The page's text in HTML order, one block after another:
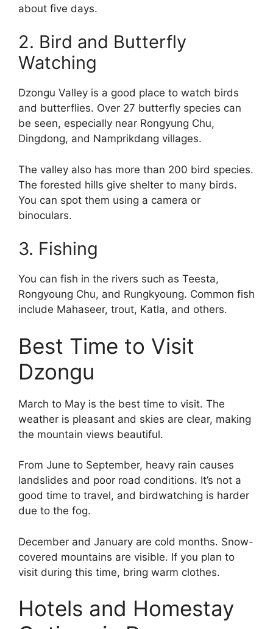
about five days.
2. Bird and Butterfly
Watching
Dzongu Valley is a good place to watch birds
and butterflies. Over 27 butterfly species can
be seen, especially near Rongyung Chu,
Dingdong, and Namprikdang villages.
The valley also has more than 200 bird species.
The forested hills give shelter to many birds.
You can spot them using a camera or
binoculars.
3. Fishing
You can fish in the rivers such as Teesta,
Rongyoung Chu, and Rungkyoung. Common fish
include Mahaseer, trout, Katla, and others.
Best Time to Visit
Dzongu
March to May is the best time to visit. The
weather is pleasant and skies are clear, making
the mountain views beautiful.
From June to September, heavy rain causes
landslides and poor road conditions. It’s not a
good time to travel, and birdwatching is harder
due to the fog.
December and January are cold months. Snow-
covered mountains are visible. If you plan to
visit during this time, bring warm clothes.
Hotels and Homestay